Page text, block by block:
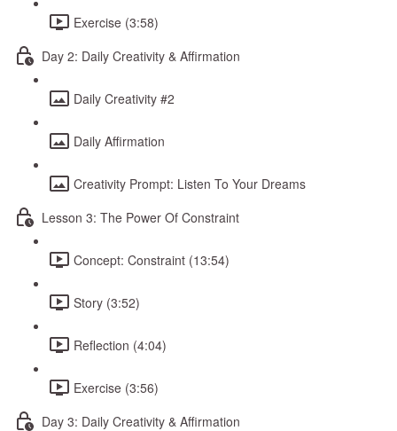
Exercise (3:58)
Day 2: Daily Creativity & Affirmation
Daily Creativity #2
Daily Affirmation
Creativity Prompt: Listen To Your Dreams
Lesson 3: The Power Of Constraint
Concept: Constraint (13:54)
Story (3:52)
Reflection (4:04)
Exercise (3:56)
Day 3: Daily Creativity & Affirmation